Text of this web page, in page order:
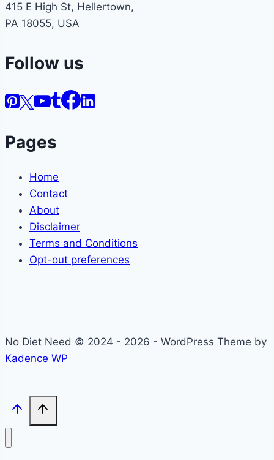
415 E High St, Hellertown,
PA 18055, USA
Follow us
Pages
Home
Contact
About
Disclaimer
Terms and Conditions
Opt-out preferences
No Diet Need © 2024 - 2026 - WordPress Theme by
Kadence WP